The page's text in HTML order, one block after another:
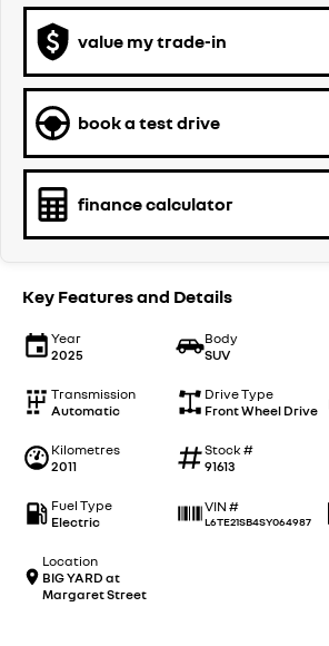
value my trade-in
book a test drive
finance calculator
Key Features and Details
Year
2025
Body
SUV
Transmission
Automatic
Drive Type
Front Wheel Drive
Kilometres
2011
Stock #
91613
Fuel Type
Electric
VIN #
L6TE21SB4SY064987
Location
BIG YARD at
Margaret Street